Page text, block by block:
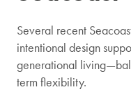
Several recent
intentional design
generational
term flexibility.